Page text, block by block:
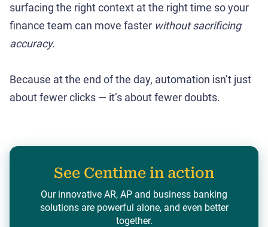
surfacing the right context at the right time so your
finance team can move faster without sacrificing
accuracy.
Because at the end of the day, automation isn’t just
about fewer clicks — it’s about fewer doubts.
See Centime in action
Our innovative AR, AP and business banking
solutions are powerful alone, and even better
together.